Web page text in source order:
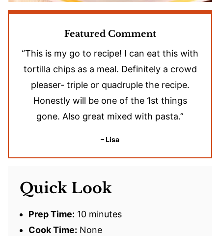
Featured Comment
“This is my go to recipe! I can eat this with
tortilla chips as a meal. Definitely a crowd
pleaser- triple or quadruple the recipe.
Honestly will be one of the 1st things
gone. Also great mixed with pasta.”
– Lisa
Quick Look
Prep Time: 10 minutes
Cook Time: None